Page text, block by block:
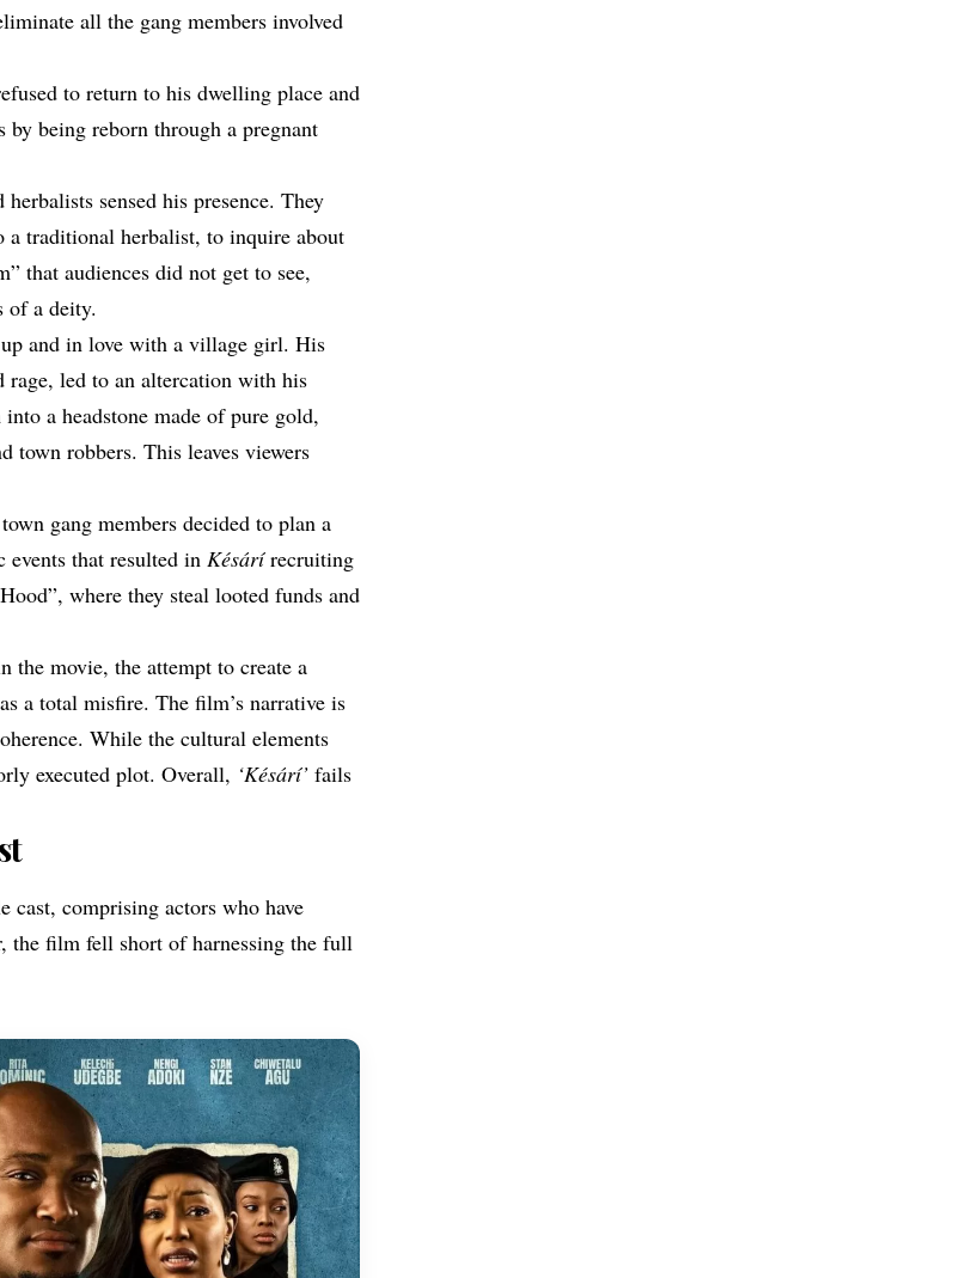
all the gang members involved
to return to his dwelling place and
being reborn through a pregnant
sensed his presence. They
a traditional herbalist, to inquire about
that audiences did not get to see,
of a deity.
and in love with a village girl. His
rage, led to an altercation with his
a headstone made of pure gold,
town robbers. This leaves viewers
gang members decided to plan a
that resulted in Késárírecruiting
where they steal looted funds and
the movie, the attempt to create a
a total misfire. The film’s narrative is
While the cultural elements
executed plot. Overall, ‘Késárí’fails
cast, comprising actors who have
the film fell short of harnessing the full